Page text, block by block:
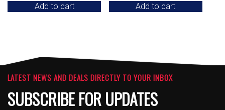
Add to cart Add to cart
LATEST NEWS AND DEALS DIRECTLY TO YOUR INBOX
SUBSCRIBE FOR UPDATES